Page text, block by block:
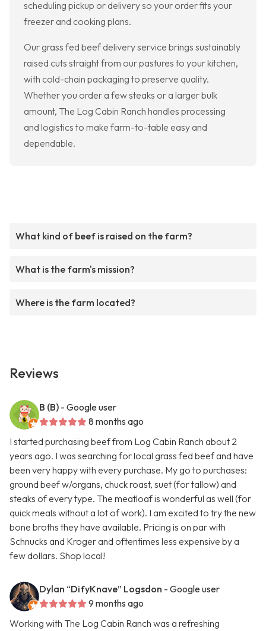
scheduling pickup or delivery so your order fits your
freezer and cooking plans.
Our grass fed beef delivery service brings sustainably
raised cuts straight from our pastures to your kitchen,
with cold-chain packaging to preserve quality.
Whether you order a few steaks or a larger bulk
amount, The Log Cabin Ranch handles processing
and logistics to make farm-to-table easy and
dependable.
What kind of beef is raised on the farm?
What is the farm's mission?
Where is the farm located?
Reviews
B (B) - Google user
8 months ago
I started purchasing beef from Log Cabin Ranch about 2
years ago. I was searching for local grass fed beef and have
been very happy with every purchase. My go to purchases:
ground beef w/organs, chuck roast, suet (for tallow) and
steaks of every type. The meatloaf is wonderful as well (for
quick meals without a lot of work). I am excited to try the new
bone broths they have available. Pricing is on par with
Schnucks and Kroger and oftentimes less expensive by a
few dollars. Shop local!
Dylan “DifyKnave” Logsdon - Google user
9 months ago
Working with The Log Cabin Ranch was a refreshing